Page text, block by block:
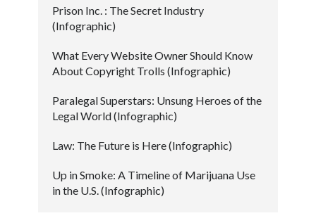
Prison Inc. : The Secret Industry
(Infographic)
What Every Website Owner Should Know
About Copyright Trolls (Infographic)
Paralegal Superstars: Unsung Heroes of the
Legal World (Infographic)
Law: The Future is Here (Infographic)
Up in Smoke: A Timeline of Marijuana Use
in the U.S. (Infographic)